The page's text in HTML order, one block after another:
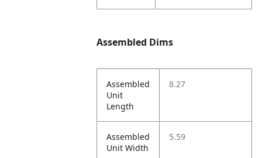
Assembled Dims
Assembled
Unit
Length
8.27
Assembled
Unit Width
5.59